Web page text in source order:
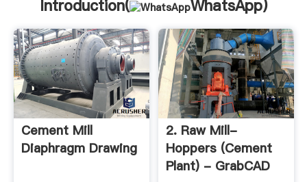
Introduction(
WhatsApp)
Cement Mill
Diaphragm Drawing
2. Raw Mill-
Hoppers (Cement
Plant) - GrabCAD